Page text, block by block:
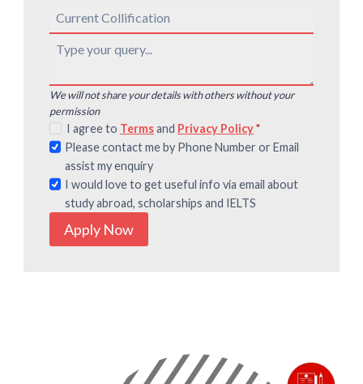
We will not share your details with others without your
permission
I agree to Termsand Privacy Policy*
Please contact me by Phone Number or Email
assist my enquiry
I would love to get useful info via email about
study abroad, scholarships and IELTS
Apply Now